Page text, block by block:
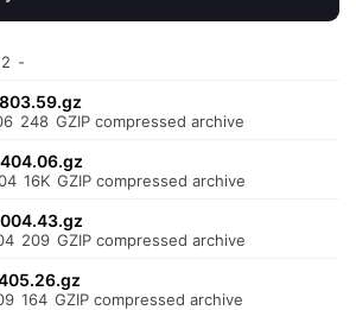
-
248 GZIP compressed archive
16K GZIP compressed archive
209 GZIP compressed archive
164 GZIP compressed archive